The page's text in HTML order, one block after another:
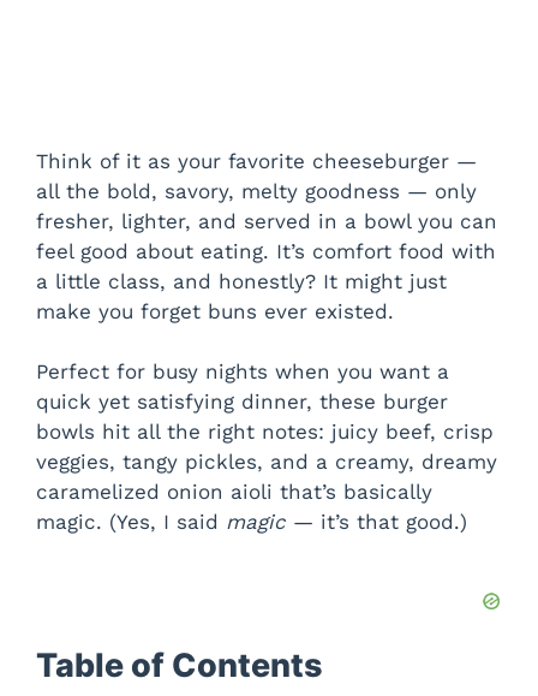
Think of it as your favorite cheeseburger —
all the bold, savory, melty goodness — only
fresher, lighter, and served in a bowl you can
feel good about eating. It’s comfort food with
a little class, and honestly? It might just
make you forget buns ever existed.
Perfect for busy nights when you want a
quick yet satisfying dinner, these burger
bowls hit all the right notes: juicy beef, crisp
veggies, tangy pickles, and a creamy, dreamy
caramelized onion aioli that’s basically
magic. (Yes, I said magic — it’s that good.)
Table of Contents